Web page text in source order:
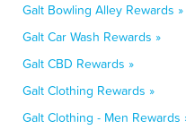
Galt Bowling Alley Rewards »
Galt Car Wash Rewards »
Galt CBD Rewards »
Galt Clothing Rewards »
Galt Clothing - Men Rewards